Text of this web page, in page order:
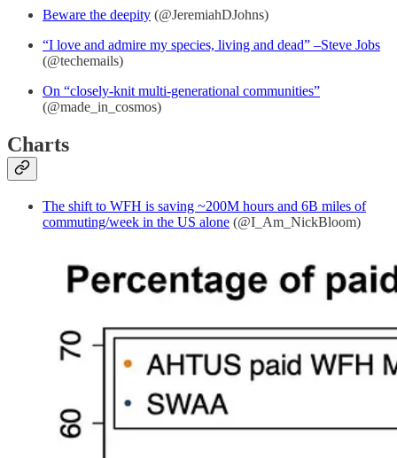
Beware the deepity (@JeremiahDJohns)
“I love and admire my species, living and dead” –Steve Jobs
(@techemails)
On “closely-knit multi-generational communities”
(@made_in_cosmos)
Charts
The shift to WFH is saving ~200M hours and 6B miles of
commuting/week in the US alone (@I_Am_NickBloom)